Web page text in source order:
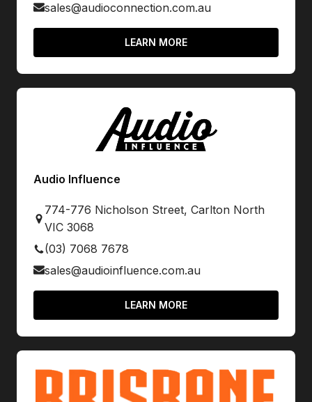
sales@audioconnection.com.au
LEARN MORE
Audio Influence
774-776 Nicholson Street, Carlton North
VIC 3068
(03) 7068 7678
sales@audioinfluence.com.au
LEARN MORE